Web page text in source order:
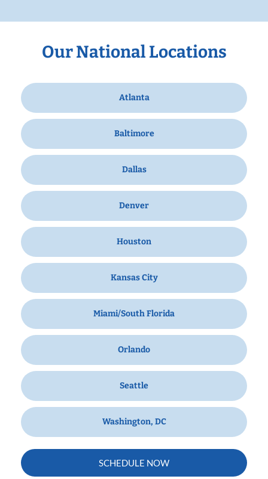
Our National Locations
Atlanta
Baltimore
Dallas
Denver
Houston
Kansas City
Miami/South Florida
Orlando
Seattle
Washington, DC
SCHEDULE NOW